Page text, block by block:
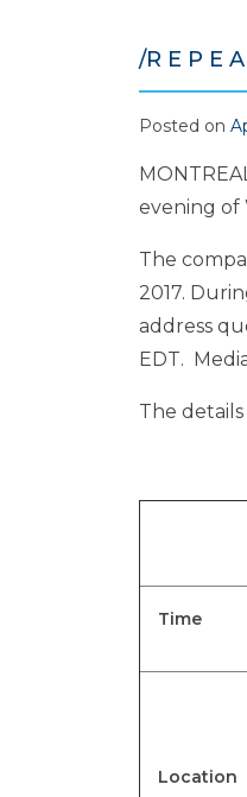
/R E P E
Posted on
MONTREAL
evening of
The
2017.
address
EDT.
The
Time
Location